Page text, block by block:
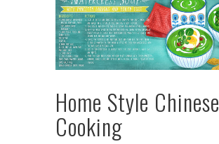
Home Style Chinese
Cooking